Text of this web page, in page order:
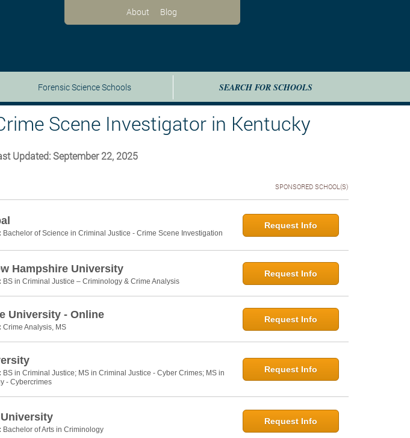
About Blog
Forensic Science Schools SEARCH FOR SCHOOLS
Scene Investigator in Kentucky
Updated: September 22, 2025
SPONSORED SCHOOL(S)
Bachelor of Science in Criminal Justice - Crime Scene Investigation
Request Info
Hampshire University
BS in Criminal Justice – Criminology & Crime Analysis
Request Info
University - Online
Crime Analysis, MS
Request Info
BS in Criminal Justice; MS in Criminal Justice - Cyber Crimes; MS in
- Cybercrimes
Request Info
Bachelor of Arts in Criminology
Request Info